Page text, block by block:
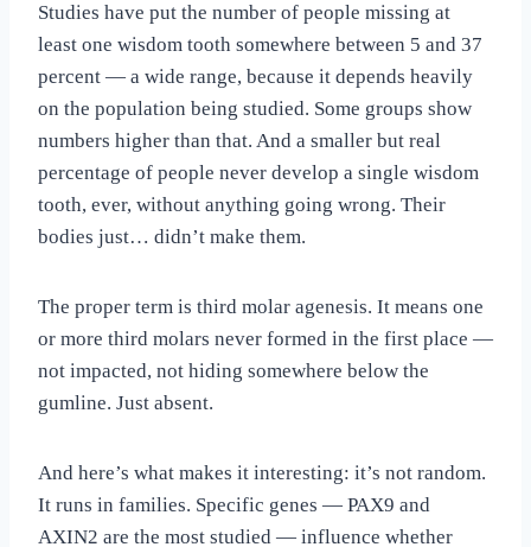
Studies have put the number of people missing at
least one wisdom tooth somewhere between 5 and 37
percent — a wide range, because it depends heavily
on the population being studied. Some groups show
numbers higher than that. And a smaller but real
percentage of people never develop a single wisdom
tooth, ever, without anything going wrong. Their
bodies just… didn’t make them.
The proper term is third molar agenesis. It means one
or more third molars never formed in the first place —
not impacted, not hiding somewhere below the
gumline. Just absent.
And here’s what makes it interesting: it’s not random.
It runs in families. Specific genes — PAX9 and
AXIN2 are the most studied — influence whether